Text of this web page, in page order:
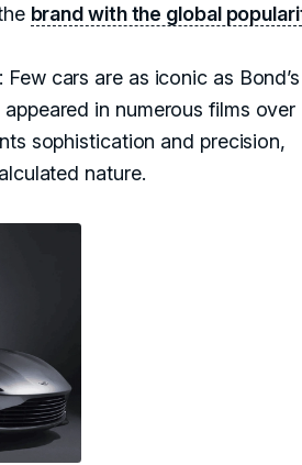
brand with the global
: Few cars are as iconic as Bond’s
in numerous films over
sophistication and precision,
nature.